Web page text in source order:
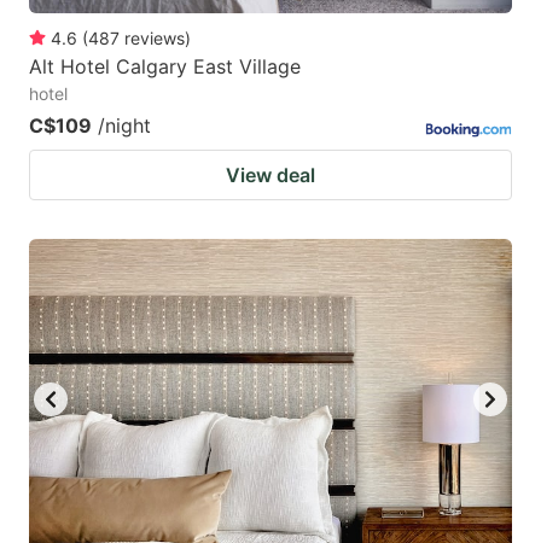
4.6 (487 reviews)
Alt Hotel Calgary East Village
hotel
C$109 /night
View deal